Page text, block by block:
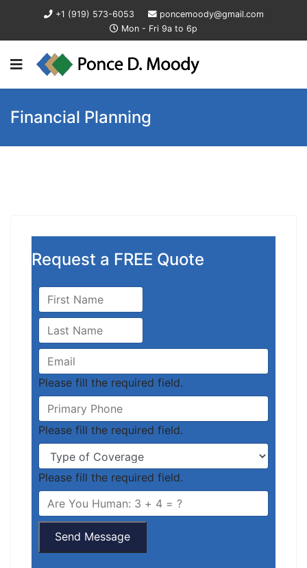
+1 (919) 573-6053
poncemoody@gmail.com
Mon - Fri 9a to 6p
Financial Planning
Request a FREE Quote
Please fill the required field.
Please fill the required field.
Please fill the required field.
Send Message